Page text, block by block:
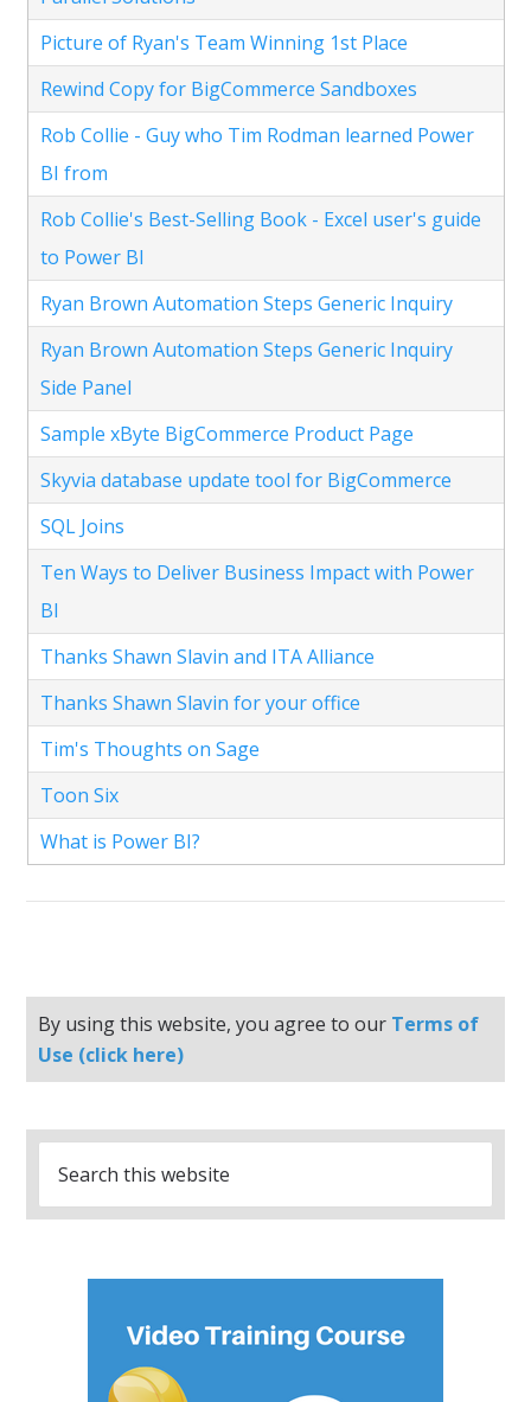
Picture of Ryan's Team Winning 1st Place
Rewind Copy for BigCommerce Sandboxes
Rob Collie - Guy who Tim Rodman learned Power
BI from
Rob Collie's Best-Selling Book - Excel user's guide
to Power BI
Ryan Brown Automation Steps Generic Inquiry
Ryan Brown Automation Steps Generic Inquiry
Side Panel
Sample xByte BigCommerce Product Page
Skyvia database update tool for BigCommerce
SQL Joins
Ten Ways to Deliver Business Impact with Power
BI
Thanks Shawn Slavin and ITA Alliance
Thanks Shawn Slavin for your office
Tim's Thoughts on Sage
Toon Six
What is Power BI?
By using this website, you agree to our Terms of
Use (click here)